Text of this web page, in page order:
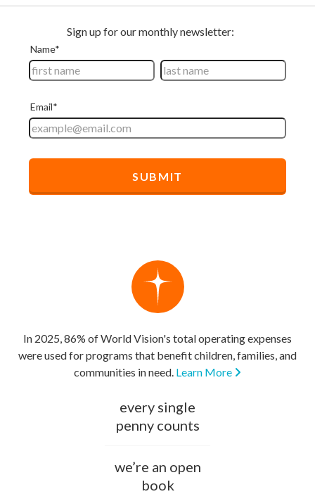
In 2025, 86% of World Vision's total operating expenses
were used for programs that benefit children, families, and
communities in need. Learn More
every single
penny counts
we’re an open
book